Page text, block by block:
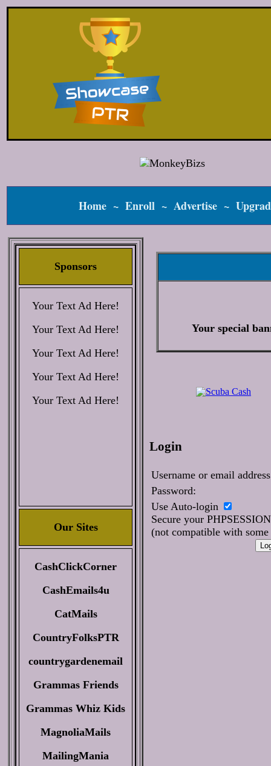
Home~ Enroll~ Advertise~
Sponsors
Your Text Ad Here!
Your Text Ad Here!
Your Text Ad Here!
Your Text Ad Here!
Your Text Ad Here!
Our Sites
CashClickCorner
CashEmails4u
CatMails
CountryFolksPTR
countrygardenemail
Grammas Friends
Grammas Whiz Kids
MagnoliaMails
MailingMania
Your special
Login
Username or email
Password:
Use Auto-login
Secure your
(not compatible with